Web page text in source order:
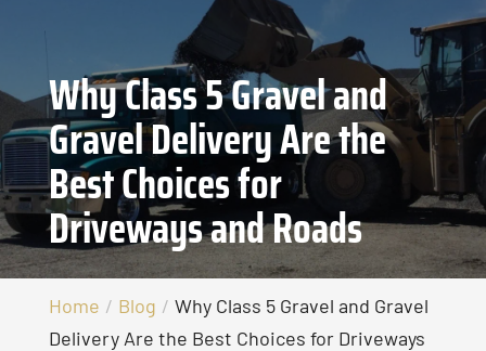
Why Class 5 Gravel and
Gravel Delivery Are the
Best Choices for
Driveways and Roads
Home Blog
Why Class 5 Gravel and Gravel
Delivery Are the Best Choices for Driveways